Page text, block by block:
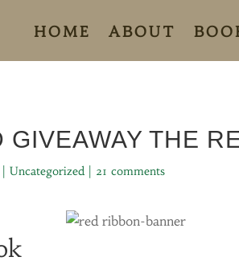
HOME ABOUT
GIVEAWAY THE
|Uncategorized| 21 comments